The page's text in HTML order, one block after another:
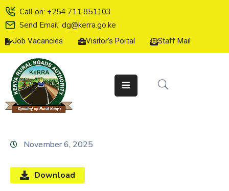
Call on: +254 711 851103
Send Email: dg@kerra.go.ke
Job Vacancies Visitor's Portal Staff Mail
HOME
ABOUT
US
SERVICE
CHARTER
LINE
SERVICES
November 6, 2025
Download